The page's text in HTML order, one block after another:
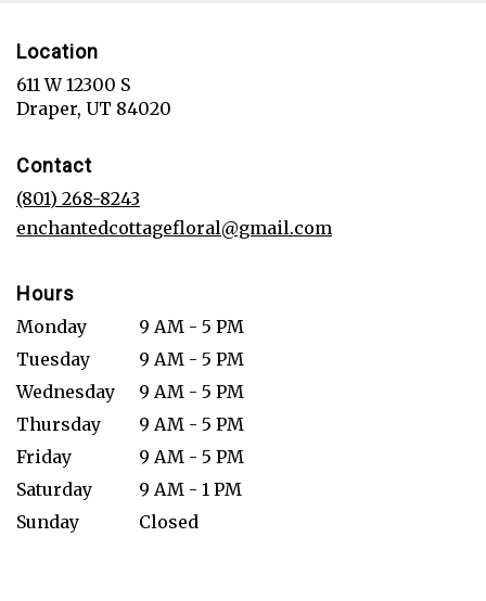
Location
611 W 12300 S
Draper, UT 84020
Contact
(801) 268-8243
enchantedcottagefloral@gmail.com
Hours
Monday
9 AM - 5 PM
Tuesday
9 AM - 5 PM
Wednesday
9 AM - 5 PM
Thursday
9 AM - 5 PM
Friday
9 AM - 5 PM
Saturday
9 AM - 1 PM
Sunday
Closed